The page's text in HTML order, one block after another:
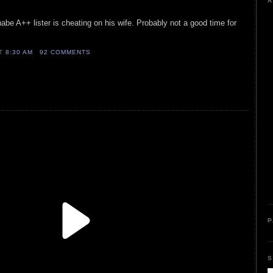
A++ lister is cheating on his wife. Probably not a good time for
8:30 AM 92 COMMENTS